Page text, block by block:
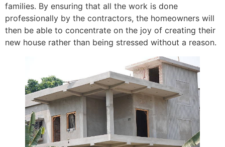
families. By ensuring that all the work is done
professionally by the contractors, the homeowners will
then be able to concentrate on the joy of creating their
new house rather than being stressed without a reason.